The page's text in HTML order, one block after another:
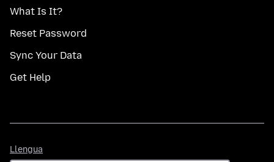
What Is It?
Reset Password
Sync Your Data
Get Help
Llengua